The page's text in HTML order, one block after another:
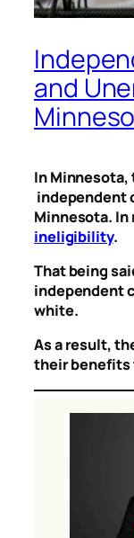
and
In
independent
Minnesota.
ineligibility.
That being
independent
white.
As a result,
their benefits